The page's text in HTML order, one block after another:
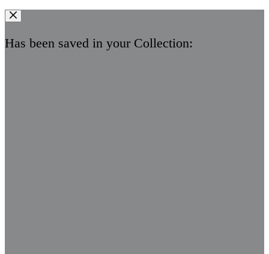
Has been saved in your Collection: